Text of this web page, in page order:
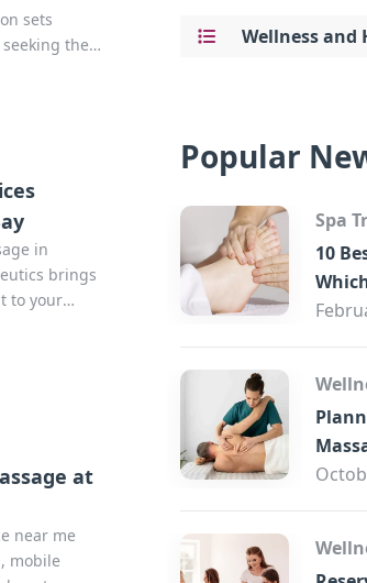
sets
the
in
to your
at
near me
mobile
Wellness and
Popular
Spa
10
You?
Know